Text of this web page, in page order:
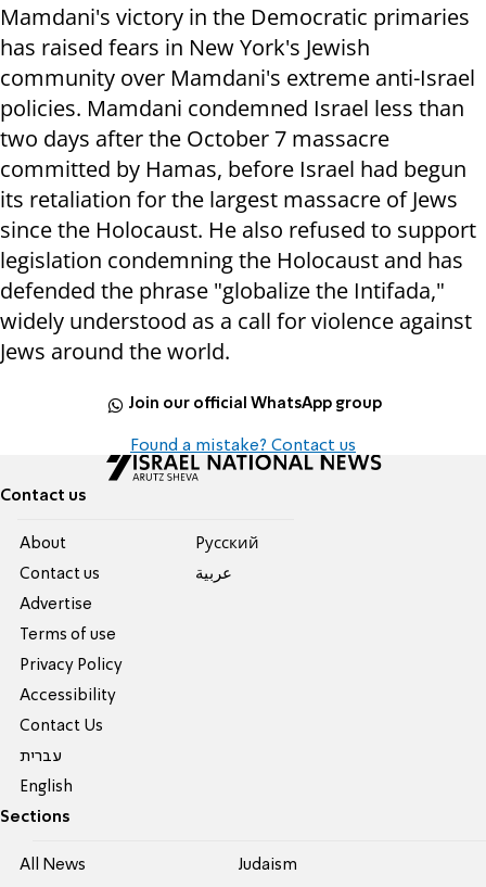
Mamdani's victory in the Democratic primaries
has raised fears in New York's Jewish
community over Mamdani's extreme anti-Israel
policies. Mamdani condemned Israel less than
two days after the October 7 massacre
committed by Hamas, before Israel had begun
its retaliation for the largest massacre of Jews
since the Holocaust. He also refused to support
legislation condemning the Holocaust and has
defended the phrase "globalize the Intifada,"
widely understood as a call for violence against
Jews around the world.
Join our official WhatsApp group
Found a mistake? Contact us
Contact us
About
Contact us
Advertise
Terms of use
Privacy Policy
Accessibility
Contact Us
עברית
English
Pусский
عربية
Sections
All News Judaism